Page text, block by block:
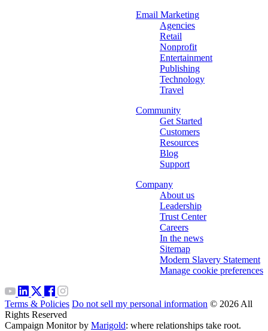
Email Marketing
Agencies
Retail
Nonprofit
Entertainment
Publishing
Technology
Travel
Community
Get Started
Customers
Resources
Blog
Support
Company
About us
Leadership
Trust Center
Careers
In the news
Sitemap
Modern Slavery Statement
Manage cookie preferences
Terms & Policies Do not sell my personal information © 2026 All
Rights Reserved
Campaign Monitor by Marigold: where relationships take root.